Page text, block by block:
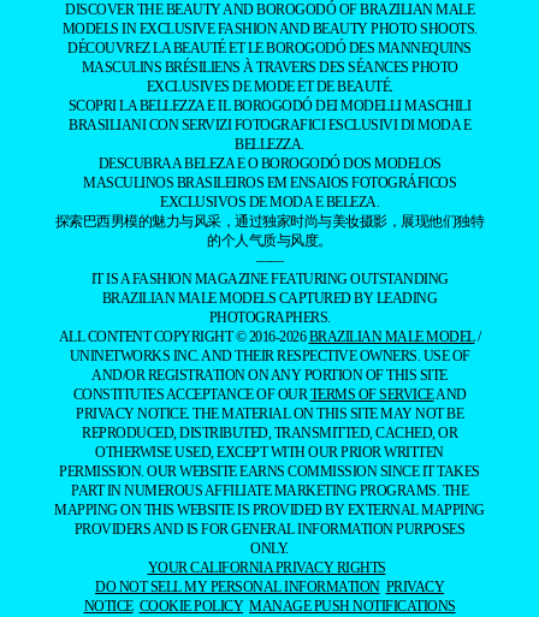
DISCOVER THE BEAUTY AND BOROGODÓ OF BRAZILIAN MALE
MODELS IN EXCLUSIVE FASHION AND BEAUTY PHOTO SHOOTS.
DÉCOUVREZ LA BEAUTÉ ET LE BOROGODÓ DES MANNEQUINS
MASCULINS BRÉSILIENS À TRAVERS DES SÉANCES PHOTO
EXCLUSIVES DE MODE ET DE BEAUTÉ.
SCOPRI LA BELLEZZA E IL BOROGODÓ DEI MODELLI MASCHILI
BRASILIANI CON SERVIZI FOTOGRAFICI ESCLUSIVI DI MODA E
BELLEZZA.
DESCUBRA A BELEZA E O BOROGODÓ DOS MODELOS
MASCULINOS BRASILEIROS EM ENSAIOS FOTOGRÁFICOS
EXCLUSIVOS DE MODA E BELEZA.
探索巴西男模的魅力与风采，通过独家时尚与美妆摄影，展现他们独特
的个人气质与风度。
——
IT IS A FASHION MAGAZINE FEATURING OUTSTANDING
BRAZILIAN MALE MODELS CAPTURED BY LEADING
PHOTOGRAPHERS.
ALL CONTENT COPYRIGHT © 2016-2026BRAZILIAN MALE MODEL/
UNINETWORKS INC. AND THEIR RESPECTIVE OWNERS. USE OF
AND/OR REGISTRATION ON ANY PORTION OF THIS SITE
CONSTITUTES ACCEPTANCE OF OURTERMS OF SERVICEAND
PRIVACY NOTICE. THE MATERIAL ON THIS SITE MAY NOT BE
REPRODUCED, DISTRIBUTED, TRANSMITTED, CACHED, OR
OTHERWISE USED, EXCEPT WITH OUR PRIOR WRITTEN
PERMISSION. OUR WEBSITE EARNS COMMISSION SINCE IT TAKES
PART IN NUMEROUS AFFILIATE MARKETING PROGRAMS. THE
MAPPING ON THIS WEBSITE IS PROVIDED BY EXTERNAL MAPPING
PROVIDERS AND IS FOR GENERAL INFORMATION PURPOSES
ONLY.
YOUR CALIFORNIA PRIVACY RIGHTS
DO NOT SELL MY PERSONAL INFORMATION PRIVACY
NOTICE COOKIE POLICY MANAGE PUSH NOTIFICATIONS